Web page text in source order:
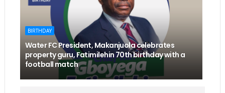
BIRTHDAY
Water FC President, Makanjuola celebrates
property guru, Fatimilehin 70th birthday with a
football match